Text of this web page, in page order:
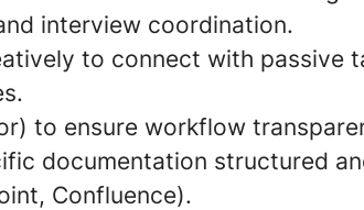
interview coordination.
to connect with passive
to ensure workflow
documentation structured
Confluence).